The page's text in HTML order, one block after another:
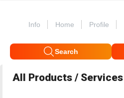
Info Home Profile
Search
All Products / Services